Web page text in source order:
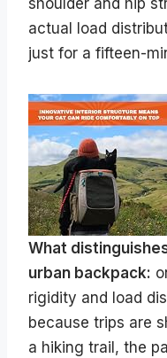
shoulder and hip
actual load
just for a fifteen-
What
urban backpack:
rigidity and load
because trips are
a hiking trail, the